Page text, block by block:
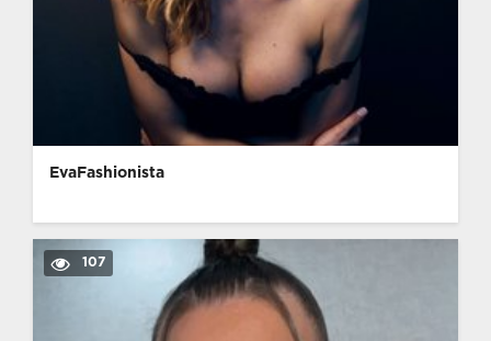
EvaFashionista
107